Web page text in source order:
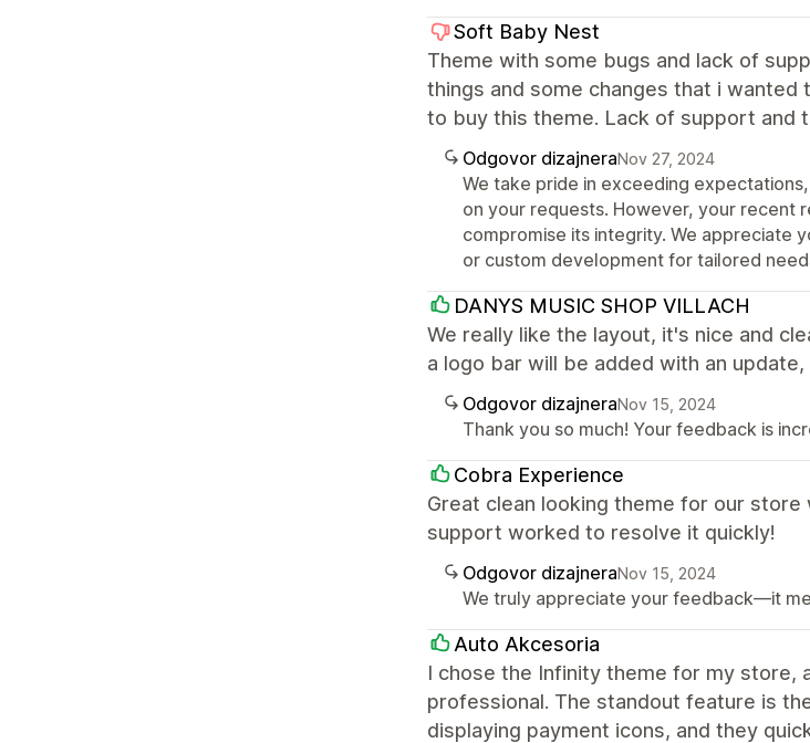
Soft Baby Nest
Theme with some bugs and lack of
things and some changes that i
to buy this theme. Lack of support and
Odgovor dizajneraNov 27, 2024
We take pride in exceeding
on your requests. However, your recent
compromise its integrity. We appreciate
or custom development for tailored
DANYS MUSIC SHOP VILLACH
We really like the layout, it's nice and
a logo bar will be added with an
Odgovor dizajneraNov 15, 2024
Thank you so much! Your feedback is
Cobra Experience
Great clean looking theme for our
support worked to resolve it quickly!
Odgovor dizajneraNov 15, 2024
We truly appreciate your feedback—it
Auto Akcesoria
I chose the Infinity theme for my store,
professional. The standout feature is
displaying payment icons, and they